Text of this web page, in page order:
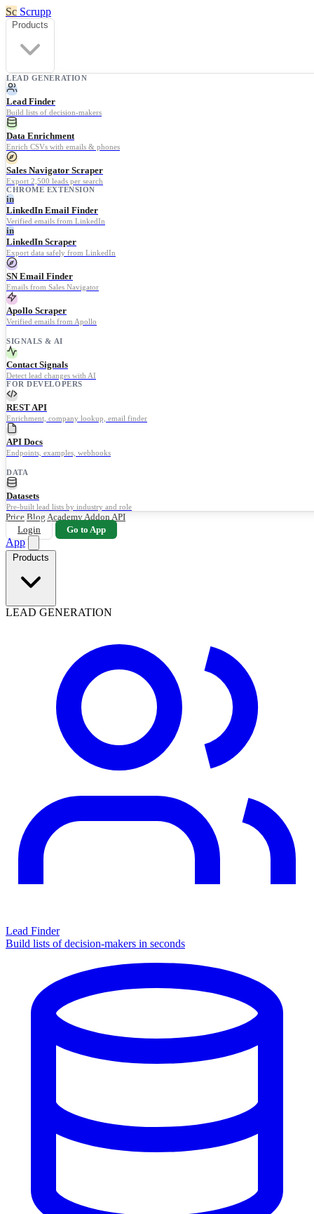
Sc Scrupp
Products
LEAD GENERATION
Lead Finder
Build lists of decision-makers
Data Enrichment
Enrich CSVs with emails & phones
Sales Navigator Scraper
Export 2,500 leads per search
CHROME EXTENSION
in
LinkedIn Email Finder
Verified emails from LinkedIn
in
LinkedIn Scraper
Export data safely from LinkedIn
SN Email Finder
Emails from Sales Navigator
Apollo Scraper
Verified emails from Apollo
SIGNALS & AI
Contact Signals
Detect lead changes with AI
FOR DEVELOPERS
REST API
Enrichment, company lookup, email finder
API Docs
Endpoints, examples, webhooks
DATA
Datasets
Pre-built lead lists by industry and role
Price BlogAcademyAddon API
Login
Go to App
App
Products
LEAD GENERATION
Lead Finder
Build lists of decision-makers in seconds